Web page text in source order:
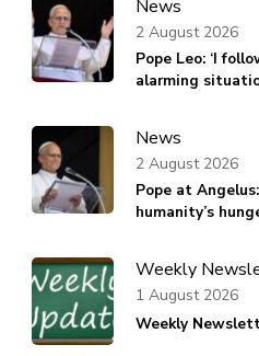
News
Pope Leo: ‘I
alarming
2 August 2026
News
Pope at
humanity’s
2 August 2026
Weekly
Weekly
1 August 2026